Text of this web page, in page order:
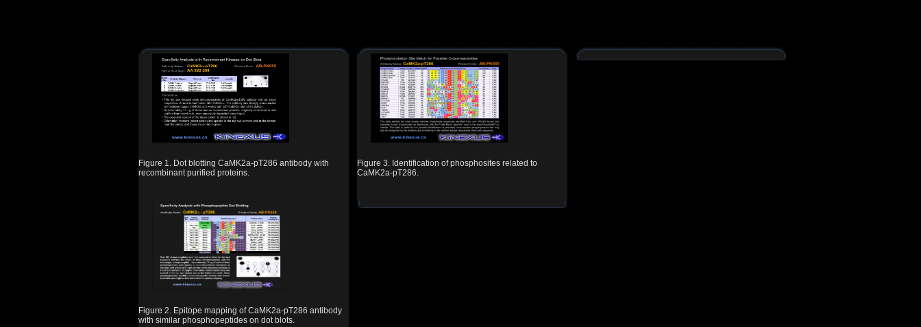
Figure 1. Dot blotting CaMK2a-pT286 antibody with
recombinant purified proteins.
Figure 2. Epitope mapping of CaMK2a-pT286 antibody
with similar phosphopeptides on dot blots.
Figure 3. Identification of phosphosites related to
CaMK2a-pT286.